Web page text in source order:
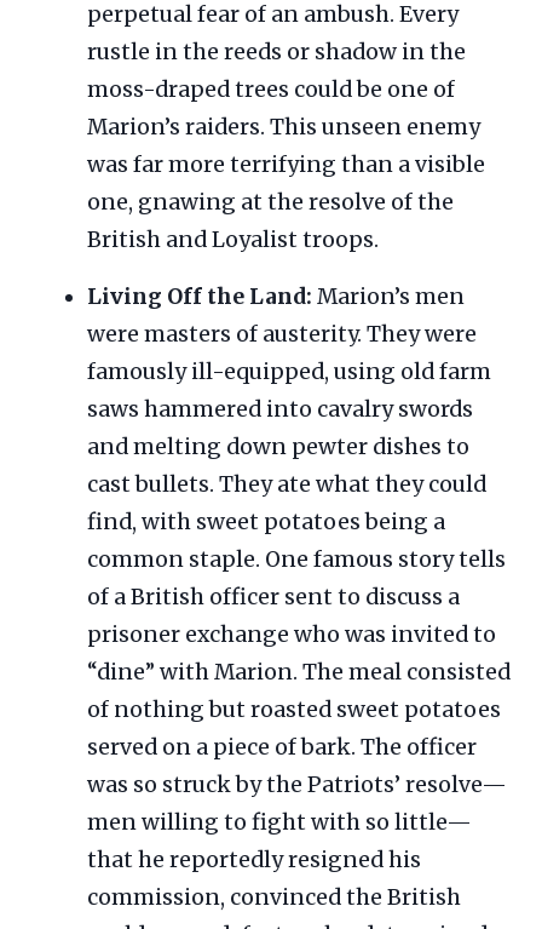
perpetual fear of an ambush. Every
rustle in the reeds or shadow in the
moss-draped trees could be one of
Marion’s raiders. This unseen enemy
was far more terrifying than a visible
one, gnawing at the resolve of the
British and Loyalist troops.
Living Off the Land: Marion’s men
were masters of austerity. They were
famously ill-equipped, using old farm
saws hammered into cavalry swords
and melting down pewter dishes to
cast bullets. They ate what they could
find, with sweet potatoes being a
common staple. One famous story tells
of a British officer sent to discuss a
prisoner exchange who was invited to
“dine” with Marion. The meal consisted
of nothing but roasted sweet potatoes
served on a piece of bark. The officer
was so struck by the Patriots’ resolve—
men willing to fight with so little—
that he reportedly resigned his
commission, convinced the British